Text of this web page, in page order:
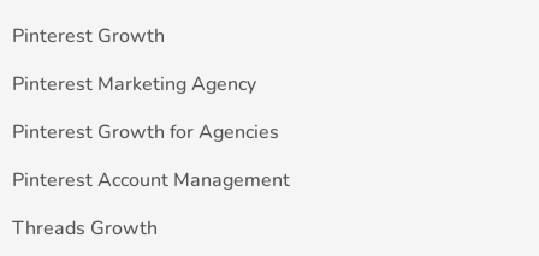
Pinterest Growth
Pinterest Marketing Agency
Pinterest Growth for Agencies
Pinterest Account Management
Threads Growth